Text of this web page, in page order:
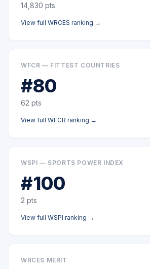
14,830 pts
View full WRCES ranking →
WFCR — FITTEST COUNTRIES
#80
62 pts
View full WFCR ranking →
WSPI — SPORTS POWER INDEX
#100
2 pts
View full WSPI ranking →
WRCES MERIT